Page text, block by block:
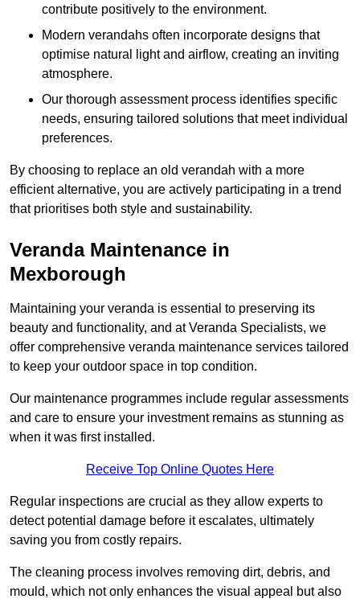
contribute positively to the environment.
Modern verandahs often incorporate designs that
optimise natural light and airflow, creating an inviting
atmosphere.
Our thorough assessment process identifies specific
needs, ensuring tailored solutions that meet individual
preferences.
By choosing to replace an old verandah with a more
efficient alternative, you are actively participating in a trend
that prioritises both style and sustainability.
Veranda Maintenance in
Mexborough
Maintaining your veranda is essential to preserving its
beauty and functionality, and at Veranda Specialists, we
offer comprehensive veranda maintenance services tailored
to keep your outdoor space in top condition.
Our maintenance programmes include regular assessments
and care to ensure your investment remains as stunning as
when it was first installed.
Receive Top Online Quotes Here
Regular inspections are crucial as they allow experts to
detect potential damage before it escalates, ultimately
saving you from costly repairs.
The cleaning process involves removing dirt, debris, and
mould, which not only enhances the visual appeal but also